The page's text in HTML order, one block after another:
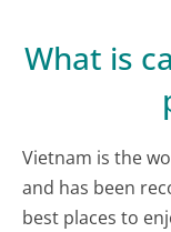
What is ca
Vietnam is the
and has been
best places to